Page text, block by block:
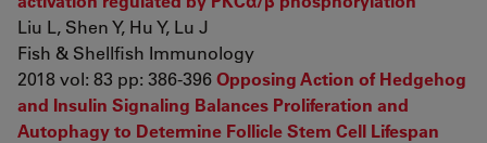
Liu L, Shen Y, Hu Y, Lu J
Fish & Shellfish Immunology
2018 vol: 83 pp: 386-396Opposing Action of Hedgehog
and Insulin Signaling Balances Proliferation and
Autophagy to Determine Follicle Stem Cell Lifespan